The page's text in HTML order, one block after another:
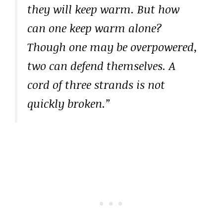
they will keep warm. But how
can one keep warm alone?
Though one may be overpowered,
two can defend themselves. A
cord of three strands is not
quickly broken.”